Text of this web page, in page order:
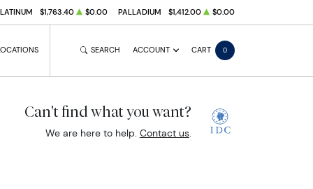
$1,763.40 $0.00 PALLADIUM $1,412.00 $0.00
SEARCH ACCOUNT CART 0
Can't find what you want?
We are here to help. Contact us.